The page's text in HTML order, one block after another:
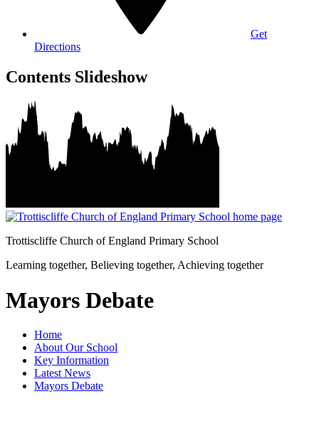
Get
Directions
Contents Slideshow
Trottiscliffe Church of England Primary School
Learning together, Believing together, Achieving together
Mayors Debate
Home
About Our School
Key Information
Latest News
Mayors Debate